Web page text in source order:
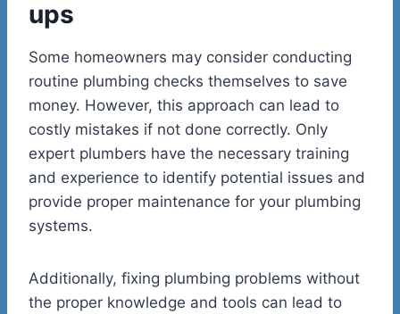
ups
Some homeowners may consider conducting
routine plumbing checks themselves to save
money. However, this approach can lead to
costly mistakes if not done correctly. Only
expert plumbers have the necessary training
and experience to identify potential issues and
provide proper maintenance for your plumbing
systems.
Additionally, fixing plumbing problems without
the proper knowledge and tools can lead to